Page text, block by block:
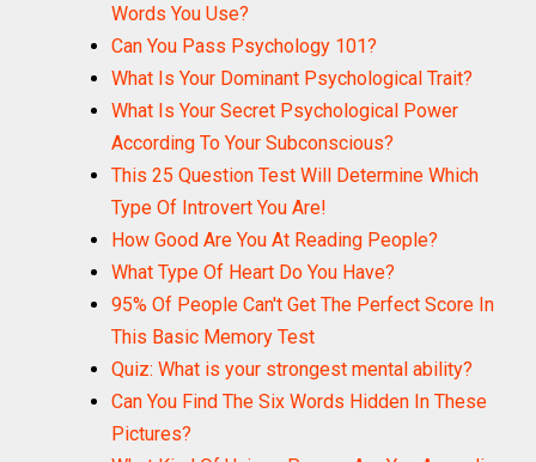
Words You Use?
Can You Pass Psychology 101?
What Is Your Dominant Psychological Trait?
What Is Your Secret Psychological Power
According To Your Subconscious?
This 25 Question Test Will Determine Which
Type Of Introvert You Are!
How Good Are You At Reading People?
What Type Of Heart Do You Have?
95% Of People Can't Get The Perfect Score In
This Basic Memory Test
Quiz: What is your strongest mental ability?
Can You Find The Six Words Hidden In These
Pictures?